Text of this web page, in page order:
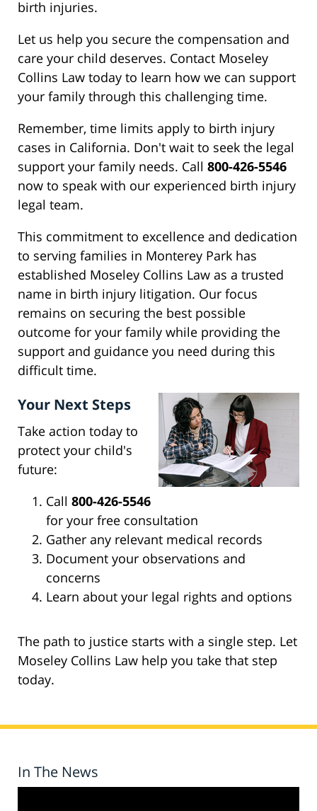
birth injuries.
Let us help you secure the compensation and
care your child deserves. Contact Moseley
Collins Law today to learn how we can support
your family through this challenging time.
Remember, time limits apply to birth injury
cases in California. Don't wait to seek the legal
support your family needs. Call 800-426-5546
now to speak with our experienced birth injury
legal team.
This commitment to excellence and dedication
to serving families in Monterey Park has
established Moseley Collins Law as a trusted
name in birth injury litigation. Our focus
remains on securing the best possible
outcome for your family while providing the
support and guidance you need during this
difficult time.
Your Next Steps
Take action today to
protect your child's
future:
Call 800-426-5546
for your free consultation
Gather any relevant medical records
Document your observations and
concerns
Learn about your legal rights and options
The path to justice starts with a single step. Let
Moseley Collins Law help you take that step
today.
In The News